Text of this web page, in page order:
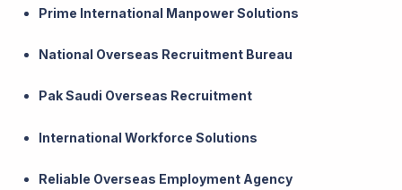
Prime International Manpower Solutions
National Overseas Recruitment Bureau
Pak Saudi Overseas Recruitment
International Workforce Solutions
Reliable Overseas Employment Agency